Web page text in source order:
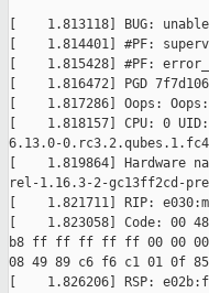
[    1.813118] BUG:
[    1.814401] #PF:
[    1.815428] #PF:
[    1.816472] PGD
[    1.817286] Oops: Oops:
[    1.818157] CPU: 0
6.13.0-
[    1.819864] Hardware
rel-1.16.3-2-gc13ff2cd-
[    1.821711] RIP:
[    1.823058] Code: 00
b8 ff ff ff ff ff 00 00 00
08 49 89 c6 f6 c1 01 0f
[    1.826206] RSP: